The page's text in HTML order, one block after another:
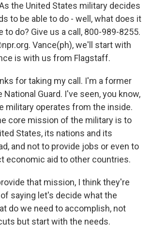
the United States military decides
to be able to do - well, what does it
to do? Give us a call, 800-989-8255.
Vance(ph), we'll start with
is with us from Flagstaff.
for taking my call. I'm a former
Guard. I've seen, you know,
military operates from the inside.
core mission of the military is to
States, its nations and its
and not to provide jobs or even to
economic aid to other countries.
that mission, I think they're
saying let's decide what the
do we need to accomplish, not
but start with the needs.